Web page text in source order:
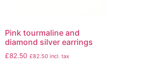
Pink tourmaline and
diamond silver earrings
£82.50 £82.50 incl. tax